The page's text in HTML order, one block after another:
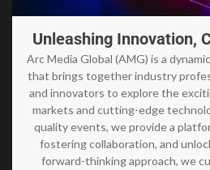
Unleashing Innovation,
Arc Media Global (AMG) is a
that brings together industry
and innovators to explore the
markets and cutting-edge
quality events, we provide a
fostering collaboration, and
forward-thinking approach, we